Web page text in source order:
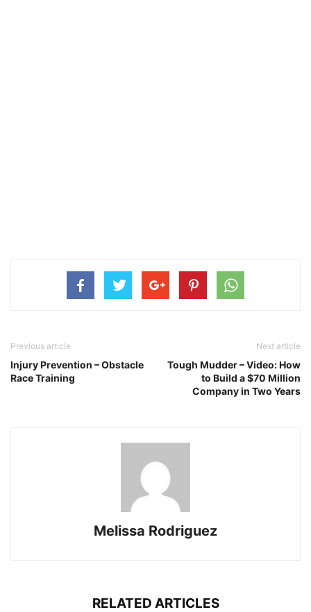
Previous article
Injury Prevention – Obstacle
Race Training
Next article
Tough Mudder – Video: How
to Build a $70 Million
Company in Two Years
Melissa Rodriguez
RELATED ARTICLES